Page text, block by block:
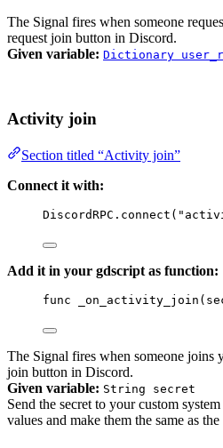
The Signal fires when someone
request join button in Discord.
Given variable: Dictionary
Activity join
Section titled “Activity join”
Connect it with:
DiscordRPC . connect (
Add it in your gdscript as function:
func _on_activity_join (
The Signal fires when someone
join button in Discord.
Given variable: String secret
Send the secret to your custom
values and make them the same as the